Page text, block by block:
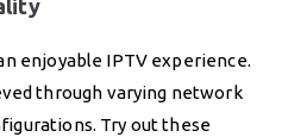
enjoyable IPTV experience.
through varying network
Try out these